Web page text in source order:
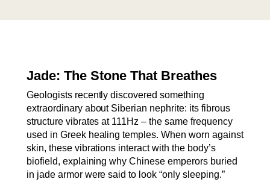
Jade: The Stone That Breathes
Geologists recently discovered something
extraordinary about Siberian nephrite: its fibrous
structure vibrates at 111Hz – the same frequency
used in Greek healing temples. When worn against
skin, these vibrations interact with the body’s
biofield, explaining why Chinese emperors buried
in jade armor were said to look “only sleeping.”